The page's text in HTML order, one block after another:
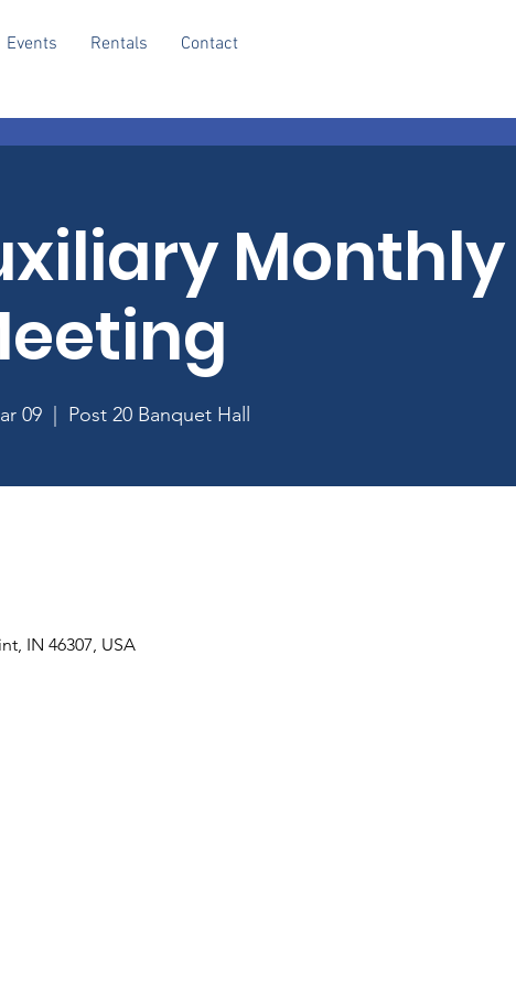
Events Rentals Contact
Monthly
09
  |
Post 20 Banquet Hall
IN 46307, USA